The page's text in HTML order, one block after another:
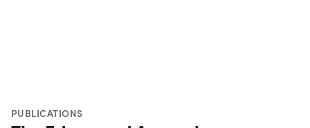
PUBLICATIONS